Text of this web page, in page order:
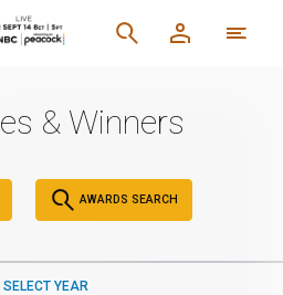
& Winners
AWARDS SEARCH
SELECT YEAR